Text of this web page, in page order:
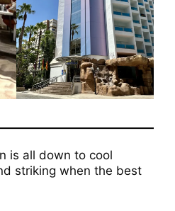
is all down to cool
striking when the best